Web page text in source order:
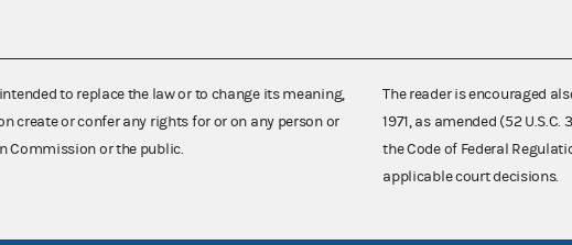
to replace the law or to change its meaning,
create or confer any rights for or on any person or
Commission or the public.
The reader is encouraged
1971, as amended (52
the Code of Federal
applicable court decisions.